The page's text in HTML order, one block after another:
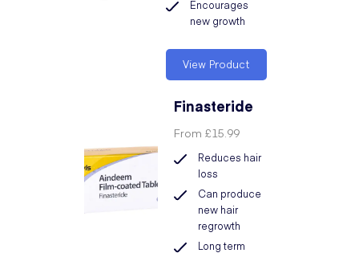
Encourages
new growth
View Product
Finasteride
From £15.99
Reduces hair
loss
Can produce
new hair
regrowth
Long term